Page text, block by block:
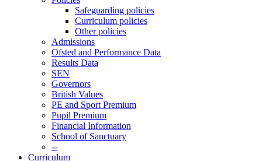
Safeguarding policies
Curriculum policies
Other policies
Admissions
Ofsted and Performance Data
Results Data
SEN
Governors
British Values
PE and Sport Premium
Pupil Premium
Financial Information
School of Sanctuary
--
Curriculum